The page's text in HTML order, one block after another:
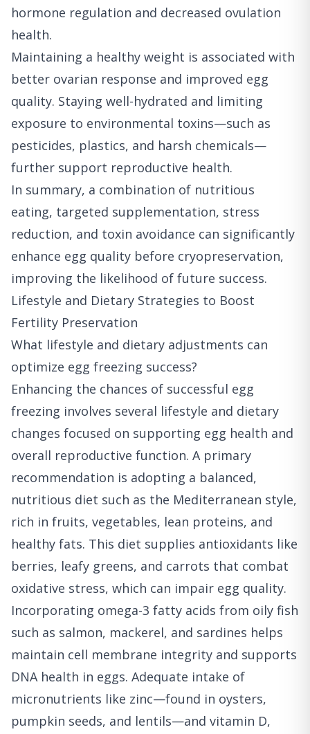
hormone regulation and decreased ovulation
health.
Maintaining a healthy weight is associated with
better ovarian response and improved egg
quality. Staying well-hydrated and limiting
exposure to environmental toxins—such as
pesticides, plastics, and harsh chemicals—
further support reproductive health.
In summary, a combination of nutritious
eating, targeted supplementation, stress
reduction, and toxin avoidance can significantly
enhance egg quality before cryopreservation,
improving the likelihood of future success.
Lifestyle and Dietary Strategies to Boost
Fertility Preservation
What lifestyle and dietary adjustments can
optimize egg freezing success?
Enhancing the chances of successful egg
freezing involves several lifestyle and dietary
changes focused on supporting egg health and
overall reproductive function. A primary
recommendation is adopting a balanced,
nutritious diet such as the Mediterranean style,
rich in fruits, vegetables, lean proteins, and
healthy fats. This diet supplies antioxidants like
berries, leafy greens, and carrots that combat
oxidative stress, which can impair egg quality.
Incorporating omega-3 fatty acids from oily fish
such as salmon, mackerel, and sardines helps
maintain cell membrane integrity and supports
DNA health in eggs. Adequate intake of
micronutrients like zinc—found in oysters,
pumpkin seeds, and lentils—and vitamin D,